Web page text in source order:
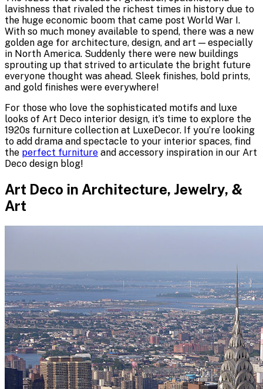
lavishness that rivaled the richest times in history due to
the huge economic boom that came post World War I.
With so much money available to spend, there was a new
golden age for architecture, design, and art — especially
in North America. Suddenly there were new buildings
sprouting up that strived to articulate the bright future
everyone thought was ahead. Sleek finishes, bold prints,
and gold finishes were everywhere!
For those who love the sophisticated motifs and luxe
looks of Art Deco interior design, it’s time to explore the
1920s furniture collection at LuxeDecor. If you’re looking
to add drama and spectacle to your interior spaces, find
the perfect furniture and accessory inspiration in our Art
Deco design blog!
Art Deco in Architecture, Jewelry, &
Art